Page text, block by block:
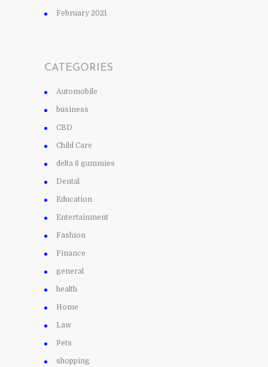
February 2021
CATEGORIES
Automobile
business
CBD
Child Care
delta 8 gummies
Dental
Education
Entertainment
Fashion
Finance
general
health
Home
Law
Pets
shopping